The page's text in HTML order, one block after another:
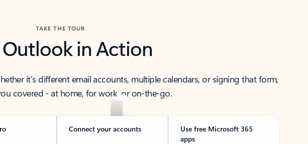
TAKE THE TOUR
Outlook in Action
it’s different email accounts, multiple calendars, or signing that form,
covered - at home, for work, or on-the-go.
Connect your accounts
Use free Microsoft 365
apps